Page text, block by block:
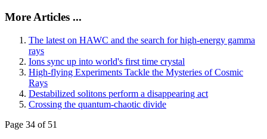
More Articles ...
The latest on HAWC and the search for high-energy gamma
rays
Ions sync up into world's first time crystal
High-flying Experiments Tackle the Mysteries of Cosmic
Rays
Destabilized solitons perform a disappearing act
Crossing the quantum-chaotic divide
Page 34 of 51